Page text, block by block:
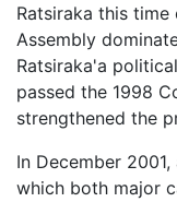
Ratsiraka this
Assembly
Ratsiraka'a
passed the 1998
strengthened the
In December
which both major